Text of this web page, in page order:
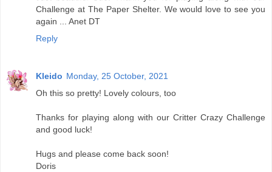
Challenge at The Paper Shelter. We would love to see you
again ... Anet DT
Reply
Kleido Monday, 25 October, 2021
Oh this so pretty! Lovely colours, too
Thanks for playing along with our Critter Crazy Challenge
and good luck!
Hugs and please come back soon!
Doris